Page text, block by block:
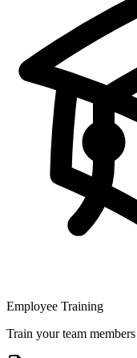
Employee Training
Train your team members